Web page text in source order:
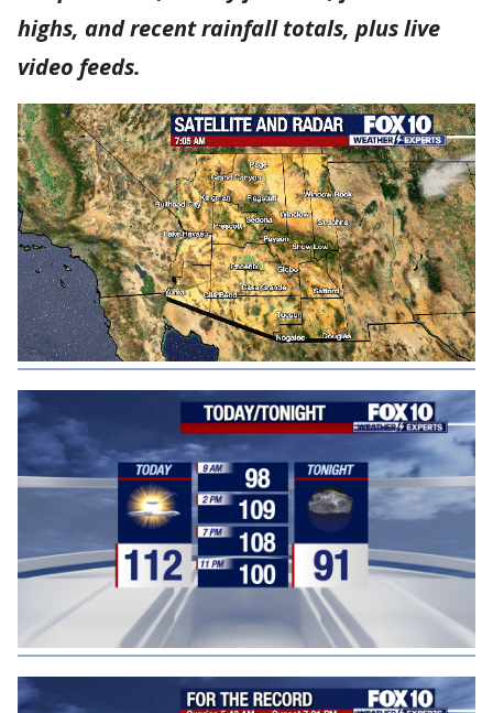
highs, and recent rainfall totals, plus live
video feeds.